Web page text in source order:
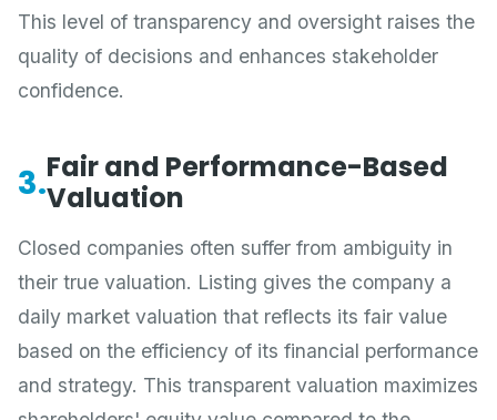
This level of transparency and oversight raises the
quality of decisions and enhances stakeholder
confidence.
3.Fair and Performance-Based
Valuation
Closed companies often suffer from ambiguity in
their true valuation. Listing gives the company a
daily market valuation that reflects its fair value
based on the efficiency of its financial performance
and strategy. This transparent valuation maximizes